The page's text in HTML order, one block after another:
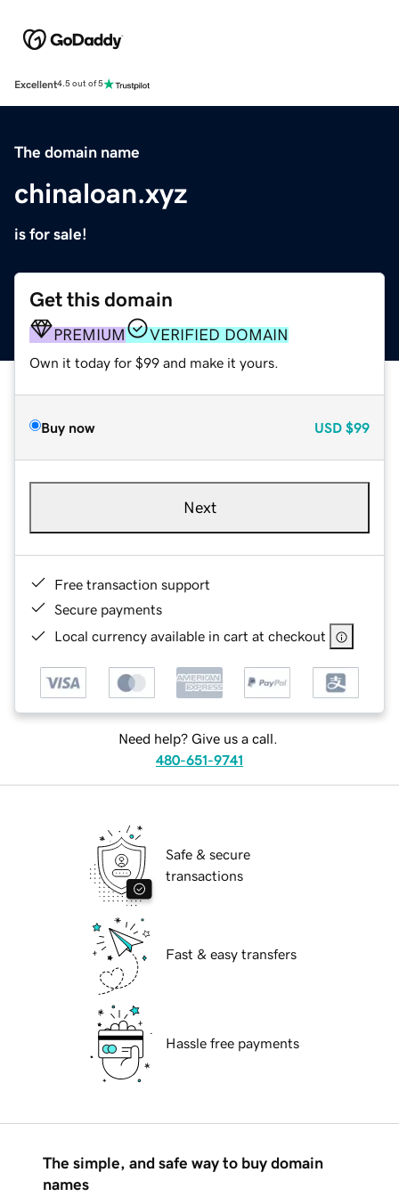
Excellent4.5 out of 5
The domain name
chinaloan.xyz
is for sale!
Get this domain
PREMIUM VERIFIED DOMAIN
Own it today for $99 and make it yours.
Buy now USD $99
Next
Free transaction support
Secure payments
Local currency available in cart at checkout
Need help? Give us a call.
480-651-9741
Safe & secure
transactions
Fast & easy transfers
Hassle free payments
The simple, and safe way to buy domain
names